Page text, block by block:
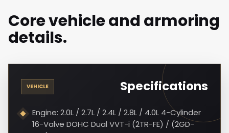
Core vehicle and armoring
details.
VEHICLE Specifications
Engine: 2.0L / 2.7L / 2.4L / 2.8L / 4.0L 4-Cylinder
16-Valve DOHC Dual VVT-i (2TR-FE) / (2GD-